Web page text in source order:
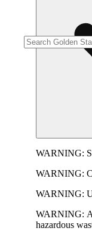
WARNING:
WARNING:
WARNING:
WARNING:
hazardous